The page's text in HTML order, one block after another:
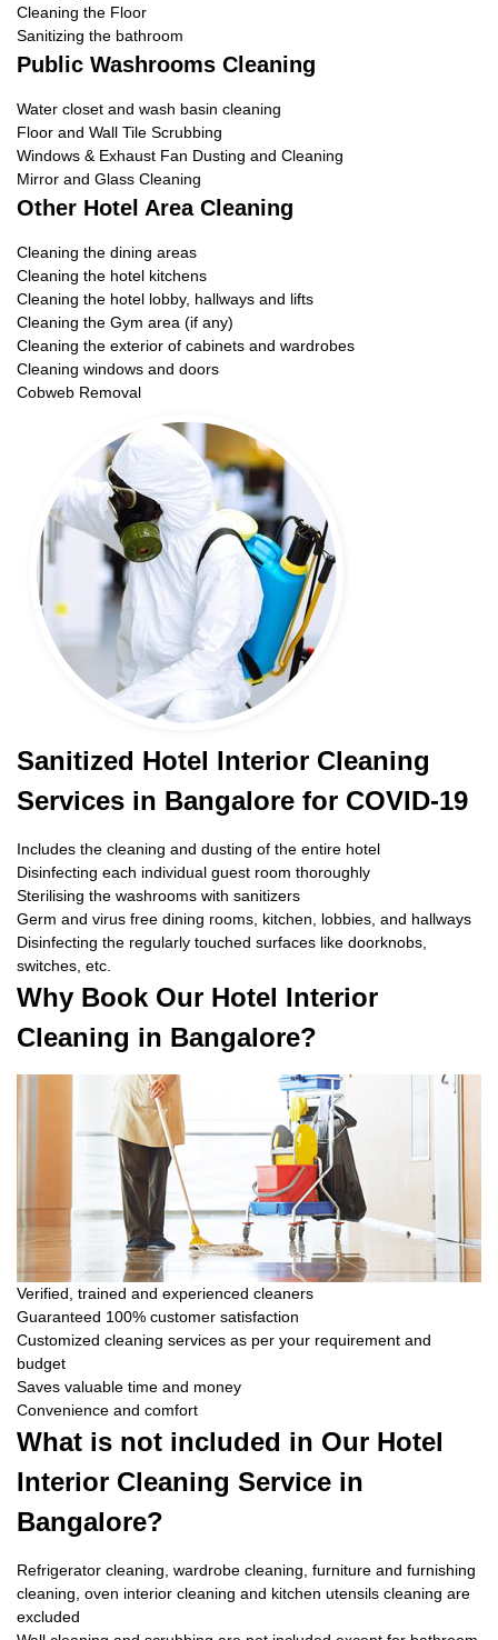
Cleaning the Floor
Sanitizing the bathroom
Public Washrooms Cleaning
Water closet and wash basin cleaning
Floor and Wall Tile Scrubbing
Windows & Exhaust Fan Dusting and Cleaning
Mirror and Glass Cleaning
Other Hotel Area Cleaning
Cleaning the dining areas
Cleaning the hotel kitchens
Cleaning the hotel lobby, hallways and lifts
Cleaning the Gym area (if any)
Cleaning the exterior of cabinets and wardrobes
Cleaning windows and doors
Cobweb Removal
Sanitized Hotel Interior Cleaning
Services in Bangalore for COVID-19
Includes the cleaning and dusting of the entire hotel
Disinfecting each individual guest room thoroughly
Sterilising the washrooms with sanitizers
Germ and virus free dining rooms, kitchen, lobbies, and hallways
Disinfecting the regularly touched surfaces like doorknobs,
switches, etc.
Why Book Our Hotel Interior
Cleaning in Bangalore?
Verified, trained and experienced cleaners
Guaranteed 100% customer satisfaction
Customized cleaning services as per your requirement and
budget
Saves valuable time and money
Convenience and comfort
What is not included in Our Hotel
Interior Cleaning Service in
Bangalore?
Refrigerator cleaning, wardrobe cleaning, furniture and furnishing
cleaning, oven interior cleaning and kitchen utensils cleaning are
excluded